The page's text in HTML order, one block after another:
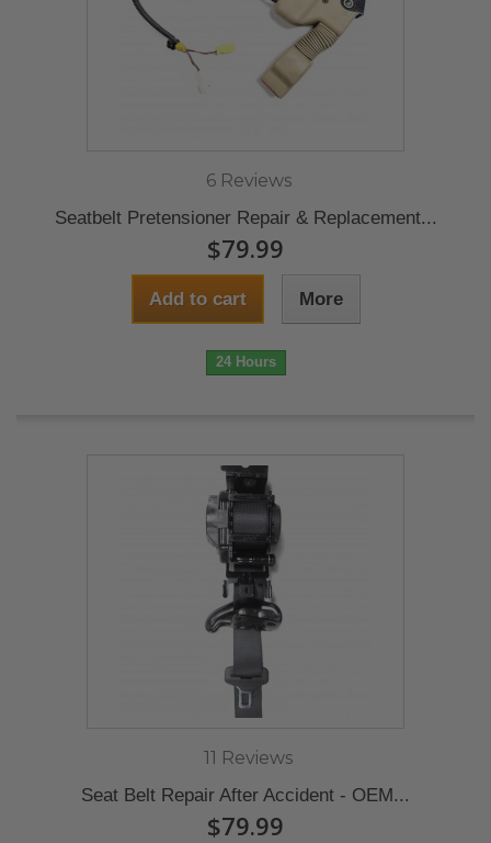
6 Reviews
Seatbelt Pretensioner Repair & Replacement...
$79.99
Add to cart More
24 Hours
11 Reviews
Seat Belt Repair After Accident - OEM...
$79.99